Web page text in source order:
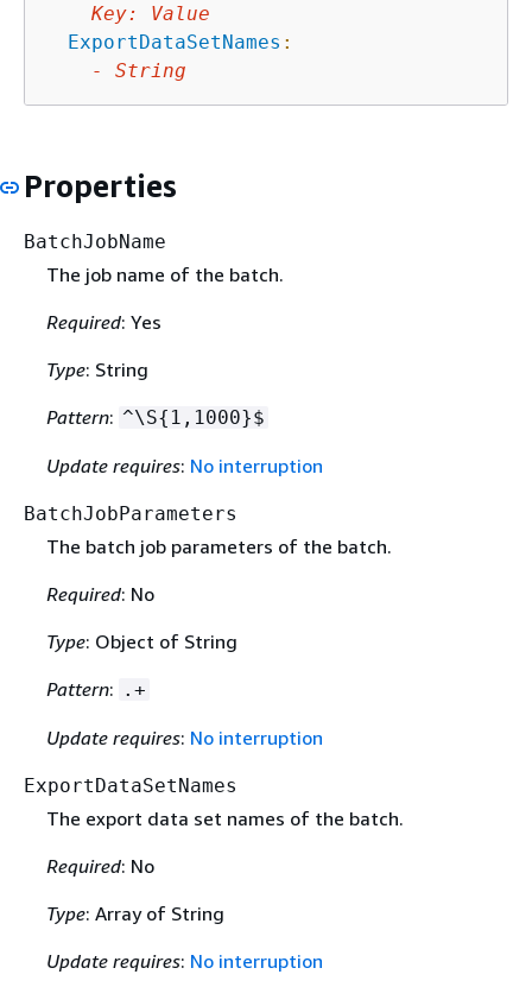
Key:
Value
ExportDataSetNames :
-
String
Properties
BatchJobName
The job name of the batch.
Required: Yes
Type: String
Pattern: ^\S{ 1,1000}$
Update requires: No interruption
BatchJobParameters
The batch job parameters of the batch.
Required: No
Type: Object of String
Pattern: .+
Update requires: No interruption
ExportDataSetNames
The export data set names of the batch.
Required: No
Type: Array of String
Update requires: No interruption